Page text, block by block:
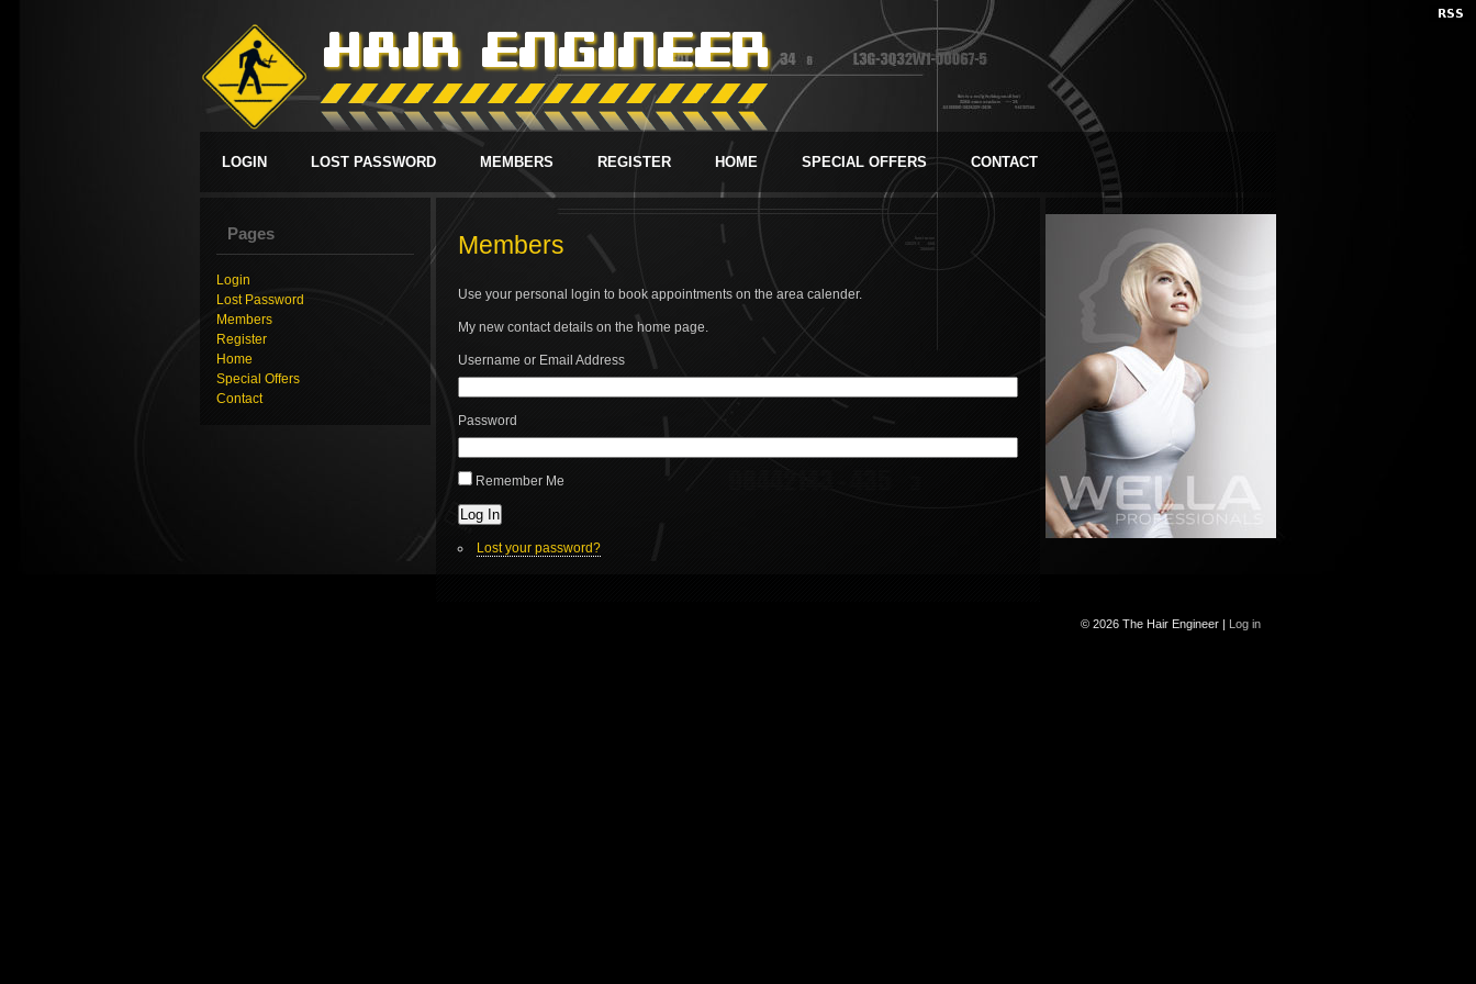
LOGIN LOST PASSWORD MEMBERS REGISTER HOME SPECIAL OFFERS CONTACT
Pages
Login
Lost Password
Members
Register
Home
Special Offers
Contact
Members
Use your personal login to book appointments on the area calender.
My new contact details on the home page.
Username or Email Address
Password
Remember Me
Log In
Lost your password?
© 2026 The Hair Engineer | Log in